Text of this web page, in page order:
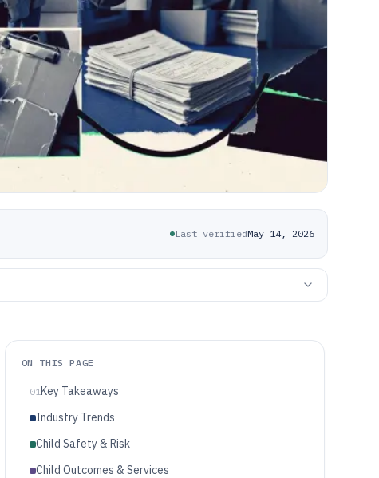
Last verifiedMay 14, 2026
ON THIS PAGE
01Key Takeaways
Industry Trends
Child Safety & Risk
Child Outcomes & Services